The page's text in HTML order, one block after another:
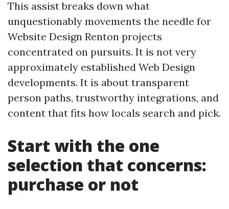
This assist breaks down what
unquestionably movements the needle for
Website Design Renton projects
concentrated on pursuits. It is not very
approximately established Web Design
developments. It is about transparent
person paths, trustworthy integrations, and
content that fits how locals search and pick.
Start with the one
selection that concerns:
purchase or not